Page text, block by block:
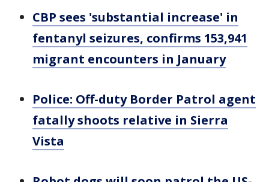
CBP sees 'substantial increase' in
fentanyl seizures, confirms 153,941
migrant encounters in January
Police: Off-duty Border Patrol agent
fatally shoots relative in Sierra
Vista